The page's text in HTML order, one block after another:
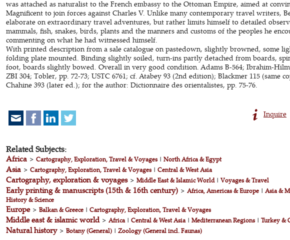
was attached as naturalist to the French embassy to the Ottoman Empire, aimed at
Magnificent to join forces against Charles V. Unlike many contemporary travel writers,
elaborate on extraordinary travel adventures, but rather limits himself to detailed
mammals, fish, snakes, birds, plants and the manners and customs of the peoples he
commenting on what he had witnessed himself.
With printed description from a sale catalogue on pastedown, slightly browned, some
folding plate mounted. Binding slightly soiled, turn-ins partly detached from boards,
foot, boards slightly bowed. Overall in very good condition. Adams B-564; Ibrahim-
ZBI 304; Tobler, pp. 72-73; USTC 6761; cf. Atabey 93 (2nd edition); Blackmer 115 (same
Chahine 393 (later ed.); for the author: Dictionnaire des orientalistes, pp. 75-76.
Inquire
Related Subjects:
Africa> Cartography, Exploration, Travel & Voyages| North Africa & Egypt
Asia> Cartography, Exploration, Travel & Voyages| Central & West Asia
Cartography, exploration & voyages> Middle East & Islamic World| Voyages & Travel
Early printing & manuscripts (15th & 16th century)> Africa, Americas & Europe| Asia &
History & Science
Europe> Balkan & Greece| Cartography, Exploration, Travel & Voyages
Middle east & islamic world> Africa| Central & West Asia| Mediterranean Regions| Turkey &
Natural history> Botany (General)| Zoology (General incl. Faunas)